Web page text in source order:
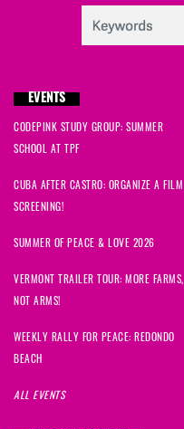
EVENTS
CODEPINK STUDY GROUP: SUMMER
SCHOOL AT TPF
CUBA AFTER CASTRO: ORGANIZE A FILM
SCREENING!
SUMMER OF PEACE & LOVE 2026
VERMONT TRAILER TOUR: MORE FARMS,
NOT ARMS!
WEEKLY RALLY FOR PEACE: REDONDO
BEACH
ALL EVENTS